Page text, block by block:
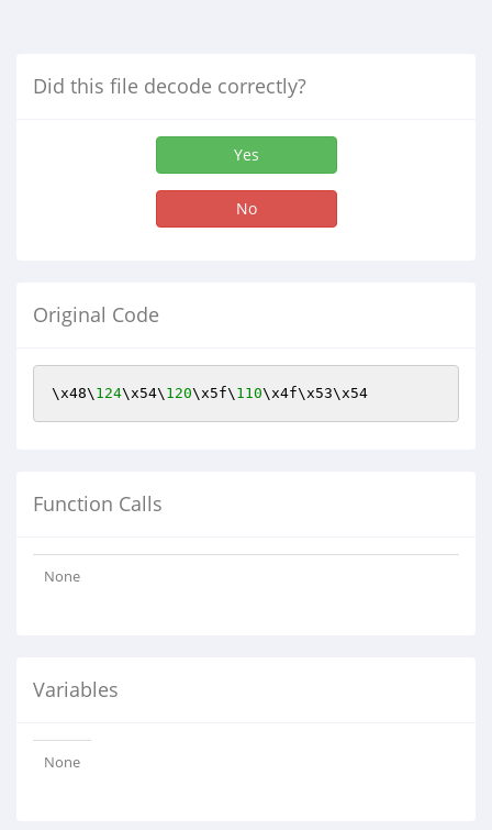
Did this file decode correctly?
Yes
No
Original Code
\x48\ 124\x54\ 120\x5f\ 110\x4f\x53\x54
Function Calls
None
Variables
None